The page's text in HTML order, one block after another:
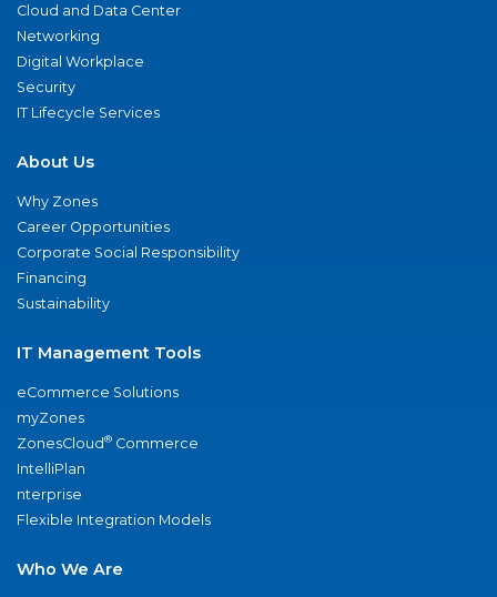
Cloud and Data Center
Networking
Digital Workplace
Security
IT Lifecycle Services
About Us
Why Zones
Career Opportunities
Corporate Social Responsibility
Financing
Sustainability
IT Management Tools
eCommerce Solutions
myZones
ZonesCloud® Commerce
IntelliPlan
nterprise
Flexible Integration Models
Who We Are